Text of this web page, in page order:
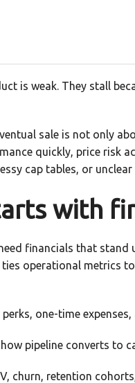
is weak. They stall
sale is not only
quickly, price risk
cap tables, or
with
financials that
operational metrics
one-time
pipeline converts to
churn, retention